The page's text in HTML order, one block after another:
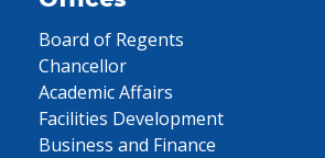
Board of Regents
Chancellor
Academic Affairs
Facilities Development
Business and Finance